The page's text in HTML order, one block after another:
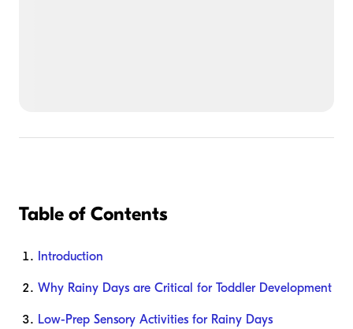
Table of Contents
Introduction
Why Rainy Days are Critical for Toddler Development
Low-Prep Sensory Activities for Rainy Days